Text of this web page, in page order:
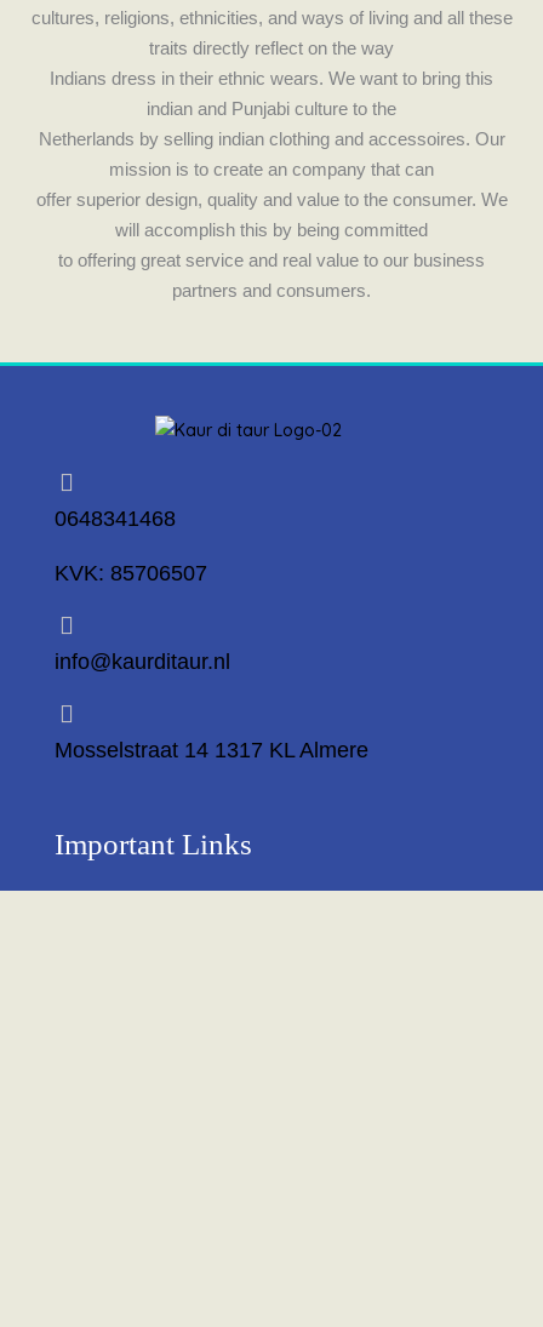
cultures, religions, ethnicities, and ways of living and all these
traits directly reflect on the way
Indians dress in their ethnic wears. We want to bring this
indian and Punjabi culture to the
Netherlands by selling indian clothing and accessoires. Our
mission is to create an company that can
offer superior design, quality and value to the consumer. We
will accomplish this by being committed
to offering great service and real value to our business
partners and consumers.
0648341468
KVK: 85706507
info@kaurditaur.nl
Mosselstraat 14 1317 KL Almere
Important Links